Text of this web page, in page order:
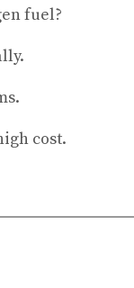
fuel?
cost.